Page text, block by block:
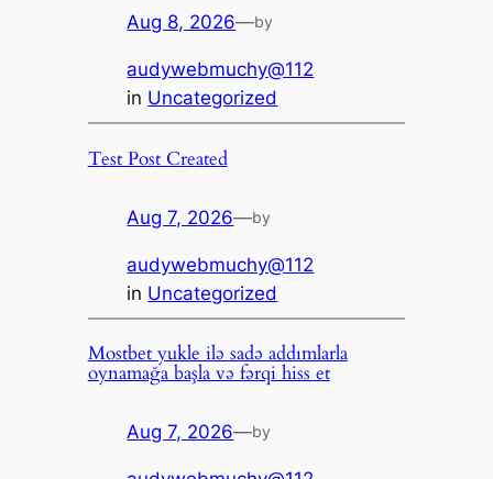
Aug 8, 2026—by
audywebmuchy@112
in Uncategorized
Test Post Created
Aug 7, 2026—by
audywebmuchy@112
in Uncategorized
Mostbet yukle ilə sadə addımlarla
oynamağa başla və fərqi hiss et
Aug 7, 2026—by